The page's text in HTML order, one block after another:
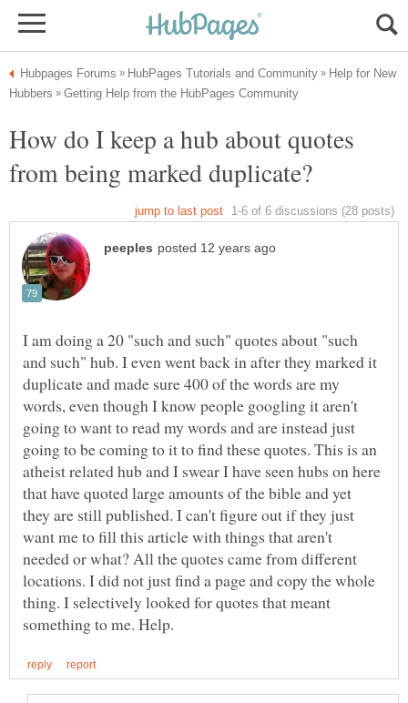
Help for New
How do I keep a hub about quotes
I am doing a 20 "such and such" quotes about "such
and such" hub. I even went back in after they marked it
duplicate and made sure 400 of the words are my
words, even though I know people googling it aren't
going to want to read my words and are instead just
going to be coming to it to find these quotes. This is an
atheist related hub and I swear I have seen hubs on here
that have quoted large amounts of the bible and yet
they are still published. I can't figure out if they just
want me to fill this article with things that aren't
needed or what? All the quotes came from different
locations. I did not just find a page and copy the whole
thing. I selectively looked for quotes that meant